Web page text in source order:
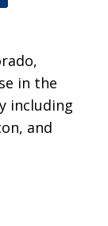
in the
including
and